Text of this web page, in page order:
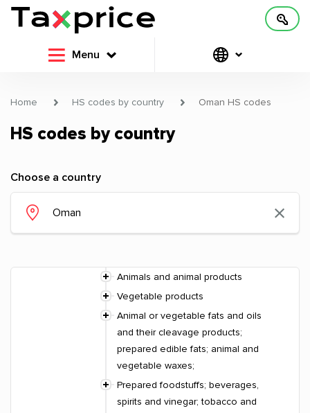
Menu
Home HS codes by country Oman HS codes
HS codes by country
Choose a country
Animals and animal products
Vegetable products
Animal or vegetable fats and oils
and their cleavage products;
prepared edible fats; animal and
vegetable waxes;
Prepared foodstuffs; beverages,
spirits and vinegar; tobacco and